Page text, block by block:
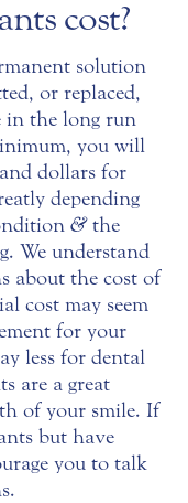
cost?
solution
or replaced,
in the long run
you will
dollars for
depending
&the
We understand
about the cost of
cost may seem
for your
less for dental
are a great
of your smile. If
but have
you to talk